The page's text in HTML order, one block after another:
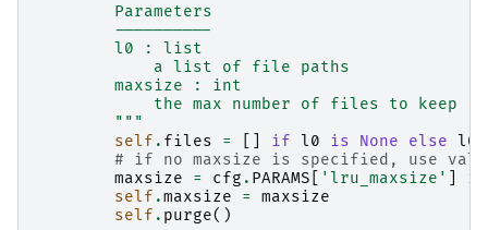
        Parameters
        ----------
        l0 : list
            a list of file paths
        maxsize : int
            the max number of files to keep
        """
self . files = if l0 is None else l0
# if no maxsize is specified, use
maxsize
= cfg . PARAMS 'lru_maxsize'
if
self .maxsize =
maxsize
self . purge()